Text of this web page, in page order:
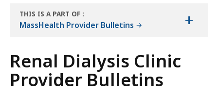
THIS IS A PART OF
THE
:
MassHealth Provider Bulletins +
Renal Dialysis Clinic
Provider Bulletins